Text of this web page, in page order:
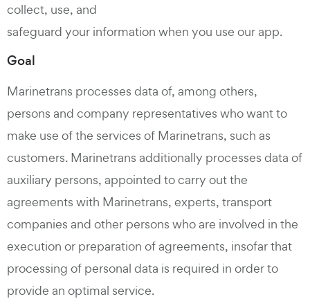
collect, use, and
safeguard your information when you use our app.
Goal
Marinetrans processes data of, among others,
persons and company representatives who want to
make use of the services of Marinetrans, such as
customers. Marinetrans additionally processes data of
auxiliary persons, appointed to carry out the
agreements with Marinetrans, experts, transport
companies and other persons who are involved in the
execution or preparation of agreements, insofar that
processing of personal data is required in order to
provide an optimal service.